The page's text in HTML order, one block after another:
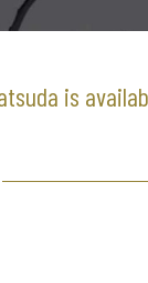
is